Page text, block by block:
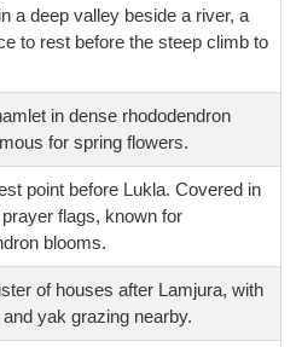
a deep valley beside a river, a
to rest before the steep climb to
in dense rhododendron
for spring flowers.
point before Lukla. Covered in
flags, known for
blooms.
of houses after Lamjura, with
yak grazing nearby.